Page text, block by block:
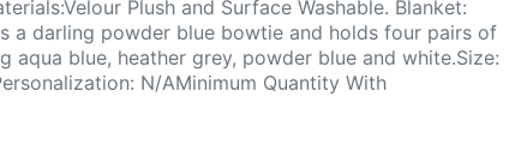
Plush and Surface Washable. Blanket:
a darling powder blue bowtie and holds four pairs of
blue, heather grey, powder blue and white.Size:
N/AMinimum Quantity With